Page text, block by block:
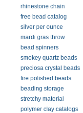
rhinestone chain
free bead catalog
silver per ounce
mardi gras throw
bead spinners
smokey quartz beads
preciosa crystal beads
fire polished beads
beading storage
stretchy material
polymer clay catalogs